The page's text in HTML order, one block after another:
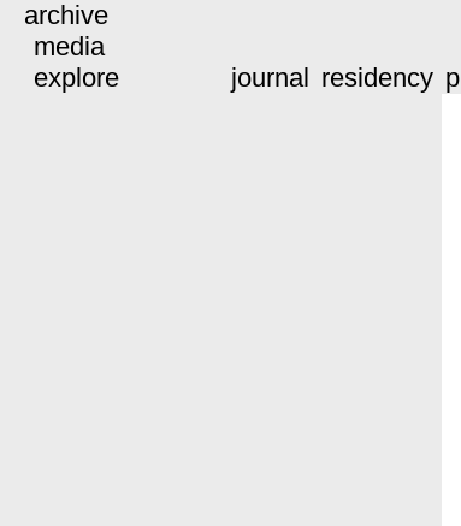
archive
media
explore
journal residency